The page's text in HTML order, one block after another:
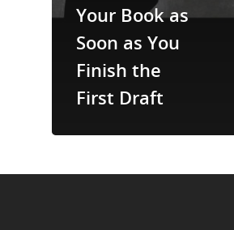
Your Book as
Soon as You
Finish the
First Draft